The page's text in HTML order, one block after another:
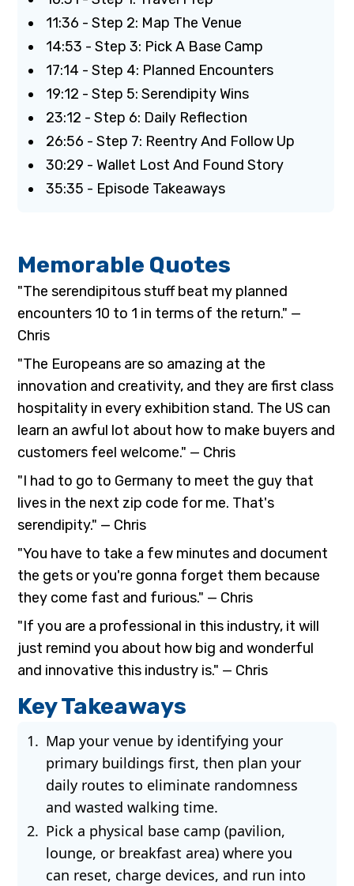
11:36 - Step 2: Map The Venue
14:53 - Step 3: Pick A Base Camp
17:14 - Step 4: Planned Encounters
19:12 - Step 5: Serendipity Wins
23:12 - Step 6: Daily Reflection
26:56 - Step 7: Reentry And Follow Up
30:29 - Wallet Lost And Found Story
35:35 - Episode Takeaways
Memorable Quotes
"The serendipitous stuff beat my planned
encounters 10 to 1 in terms of the return." —
Chris
"The Europeans are so amazing at the
innovation and creativity, and they are first class
hospitality in every exhibition stand. The US can
learn an awful lot about how to make buyers and
customers feel welcome." — Chris
"I had to go to Germany to meet the guy that
lives in the next zip code for me. That's
serendipity." — Chris
"You have to take a few minutes and document
the gets or you're gonna forget them because
they come fast and furious." — Chris
"If you are a professional in this industry, it will
just remind you about how big and wonderful
and innovative this industry is." — Chris
Key Takeaways
Map your venue by identifying your
primary buildings first, then plan your
daily routes to eliminate randomness
and wasted walking time.
Pick a physical base camp (pavilion,
lounge, or breakfast area) where you
can reset, charge devices, and run into